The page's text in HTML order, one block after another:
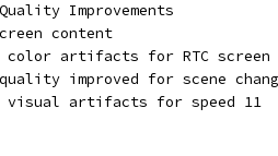
Improvements
content
color artifacts for RTC screen
improved for scene
visual artifacts for speed 11